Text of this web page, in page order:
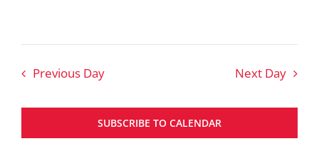
Previous Day Next Day
SUBSCRIBE TO CALENDAR